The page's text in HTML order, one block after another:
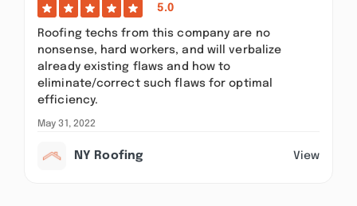
5.0
Roofing techs from this company are no
nonsense, hard workers, and will verbalize
already existing flaws and how to
eliminate/correct such flaws for optimal
efficiency.
May 31, 2022
NY Roofing View